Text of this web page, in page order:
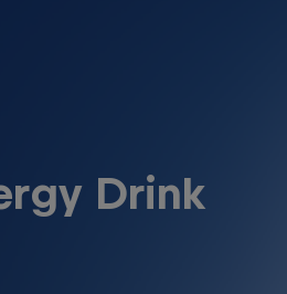
Drink